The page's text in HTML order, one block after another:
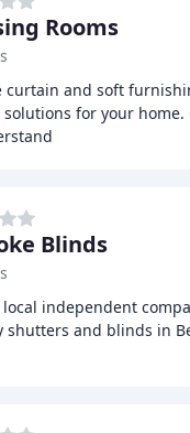
Rooms
curtain and soft
for your
Blinds
independent
and blinds in